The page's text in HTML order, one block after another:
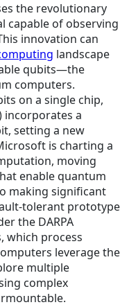
the revolutionary
capable of observing
innovation can
landscape
qubits—the
computers.
on a single chip,
incorporates a
setting a new
is charting a
moving
enable quantum
making significant
tolerant prototype
the DARPA
which process
leverage the
multiple
complex